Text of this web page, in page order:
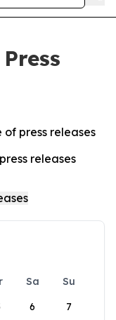
press releases
releases
Sa
Su
6 7